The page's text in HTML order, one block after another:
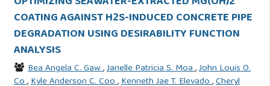
COATING AGAINST H2S-INDUCED CONCRETE PIPE
DEGRADATION USING DESIRABILITY FUNCTION
ANALYSIS
Bea Angela C. Gaw,Janelle Patricia S. Moa,John Louis O.
Co,Kyle Anderson C. Coo,Kenneth Jae T. Elevado,Cheryl